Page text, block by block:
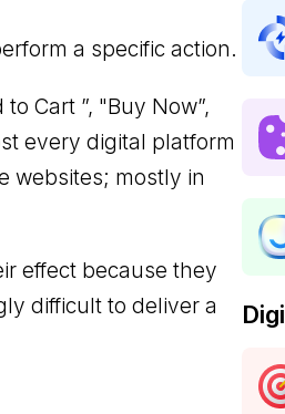
a specific action.
Cart ”, "Buy Now”,
every digital platform
websites; mostly in
effect because they
difficult to deliver a